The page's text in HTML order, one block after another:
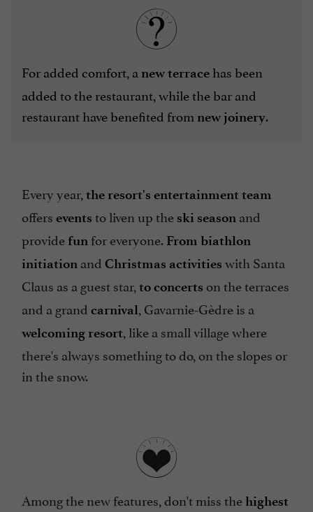
For added comfort, a new terrace has been
added to the restaurant, while the bar and
restaurant have benefited from new joinery.
Every year, the resort's entertainment team
offers events to liven up the ski season and
provide fun for everyone. From biathlon
initiation and Christmas activities with Santa
Claus as a guest star, to concerts on the terraces
and a grand carnival, Gavarnie-Gèdre is a
welcoming resort, like a small village where
there's always something to do, on the slopes or
in the snow.
Among the new features, don't miss thehighest